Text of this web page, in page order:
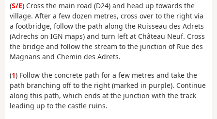
(S/E) Cross the main road (D24) and head up towards the
village. After a few dozen metres, cross over to the right via
a footbridge, follow the path along the Ruisseau des Adrets
(Adrechs on IGN maps) and turn left at Château Neuf. Cross
the bridge and follow the stream to the junction of Rue des
Magnans and Chemin des Adrets.
(1) Follow the concrete path for a few metres and take the
path branching off to the right (marked in purple). Continue
along this path, which ends at the junction with the track
leading up to the castle ruins.